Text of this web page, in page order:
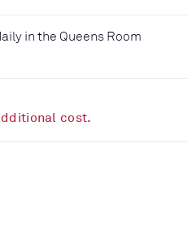
in the Queens Room
cost.